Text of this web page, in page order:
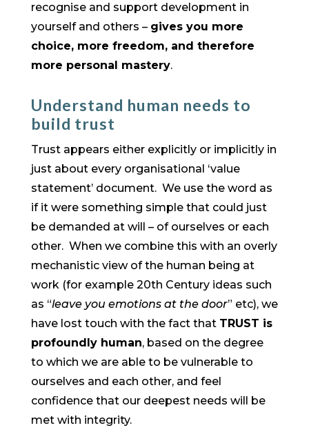
recognise and support development in
yourself and others – gives you more
choice, more freedom, and therefore
more personal mastery.
Understand human needs to
build trust
Trust appears either explicitly or implicitly in
just about every organisational ‘value
statement’ document. We use the word as
if it were something simple that could just
be demanded at will – of ourselves or each
other. When we combine this with an overly
mechanistic view of the human being at
work (for example 20th Century ideas such
as “leave you emotions at the door” etc), we
have lost touch with the fact that TRUST is
profoundly human, based on the degree
to which we are able to be vulnerable to
ourselves and each other, and feel
confidence that our deepest needs will be
met with integrity.